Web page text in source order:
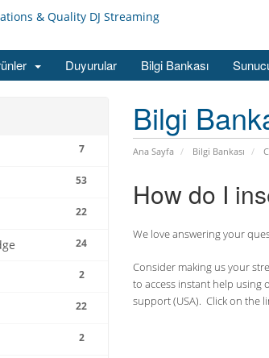
Duyurular Bilgi Bankası
Bilgi
Ana Sayfa Bilgi Bankası
7
53
22
24
2
22
2
How do I
We love answering your
Consider making us your
to access instant help using
support (USA). Click on the